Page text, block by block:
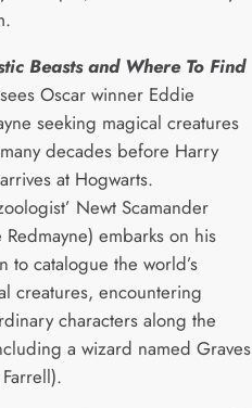
Beasts and Where To Find
sees Oscar winner Eddie
seeking magical creatures
decades before Harry
at Hogwarts.
Newt Scamander
Redmayne) embarks on his
to catalogue the world’s
creatures, encountering
characters along the
a wizard named Graves